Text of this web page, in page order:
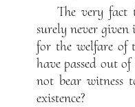
The very
surely never
for the welfare of
have passed out
not bear witness
existence?